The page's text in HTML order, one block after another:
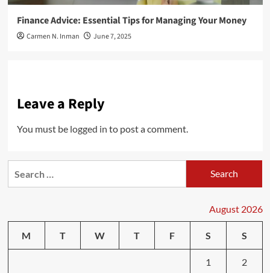
Finance Advice: Essential Tips for Managing Your Money
Carmen N. Inman June 7, 2025
Leave a Reply
You must be logged in to post a comment.
August 2026
M T W T F S S
1 2